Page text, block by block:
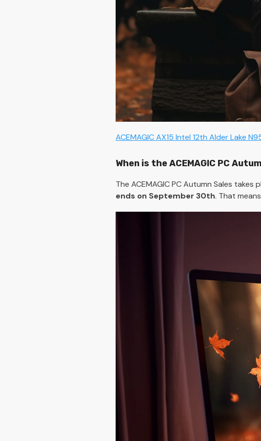
ACEMAGIC AX15 Intel 12th Alder Lake
When is the ACEMAGIC PC
The ACEMAGIC PC Autumn Sales takes
ends on September 30th. That